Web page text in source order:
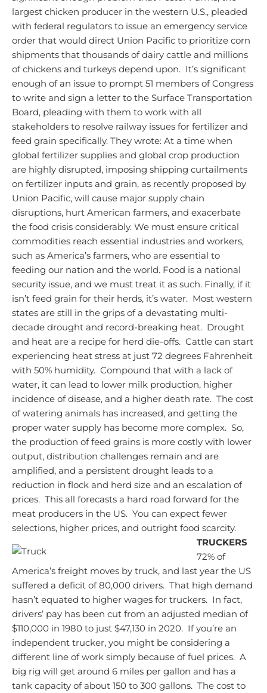
largest chicken producer in the western U.S., pleaded
with federal regulators to issue an emergency service
order that would direct Union Pacific to prioritize corn
shipments that thousands of dairy cattle and millions
of chickens and turkeys depend upon. It’s significant
enough of an issue to prompt 51 members of Congress
to write and sign a letter to the Surface Transportation
Board, pleading with them to work with all
stakeholders to resolve railway issues for fertilizer and
feed grain specifically. They wrote: At a time when
global fertilizer supplies and global crop production
are highly disrupted, imposing shipping curtailments
on fertilizer inputs and grain, as recently proposed by
Union Pacific, will cause major supply chain
disruptions, hurt American farmers, and exacerbate
the food crisis considerably. We must ensure critical
commodities reach essential industries and workers,
such as America’s farmers, who are essential to
feeding our nation and the world. Food is a national
security issue, and we must treat it as such. Finally, if it
isn’t feed grain for their herds, it’s water. Most western
states are still in the grips of a devastating multi-
decade drought and record-breaking heat. Drought
and heat are a recipe for herd die-offs. Cattle can start
experiencing heat stress at just 72 degrees Fahrenheit
with 50% humidity. Compound that with a lack of
water, it can lead to lower milk production, higher
incidence of disease, and a higher death rate. The cost
of watering animals has increased, and getting the
proper water supply has become more complex. So,
the production of feed grains is more costly with lower
output, distribution challenges remain and are
amplified, and a persistent drought leads to a
reduction in flock and herd size and an escalation of
prices. This all forecasts a hard road forward for the
meat producers in the US. You can expect fewer
selections, higher prices, and outright food scarcity.
TRUCKERS
72% of
America’s freight moves by truck, and last year the US
suffered a deficit of 80,000 drivers. That high demand
hasn’t equated to higher wages for truckers. In fact,
drivers’ pay has been cut from an adjusted median of
$110,000 in 1980 to just $47,130 in 2020. If you’re an
independent trucker, you might be considering a
different line of work simply because of fuel prices. A
big rig will get around 6 miles per gallon and has a
tank capacity of about 150 to 300 gallons. The cost to